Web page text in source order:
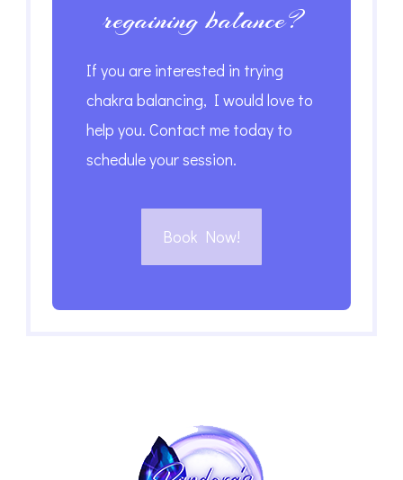
regaining balance?
If you are interested in trying
chakra balancing, I would love to
help you. Contact me today to
schedule your session.
Book Now!